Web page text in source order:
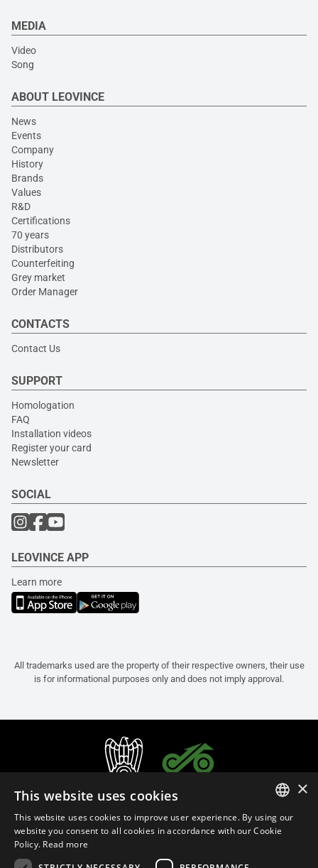
MEDIA
Video
Song
ABOUT LEOVINCE
News
Events
Company
History
Brands
Values
R&D
Certifications
70 years
Distributors
Counterfeiting
Grey market
Order Manager
CONTACTS
Contact Us
SUPPORT
Homologation
FAQ
Installation videos
Register your card
Newsletter
SOCIAL
LEOVINCE APP
Learn more
All trademarks used are the property of their respective owners, their use
is for informational purposes only and does not imply approval.
ITALIAN
×
This website uses cookies
This website uses cookies to improve user experience. By using our
website you consent to all cookies in accordance with our Cookie
Policy. Read more